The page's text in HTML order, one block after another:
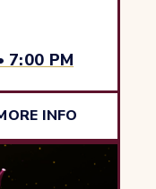
7:00 PM
INFO